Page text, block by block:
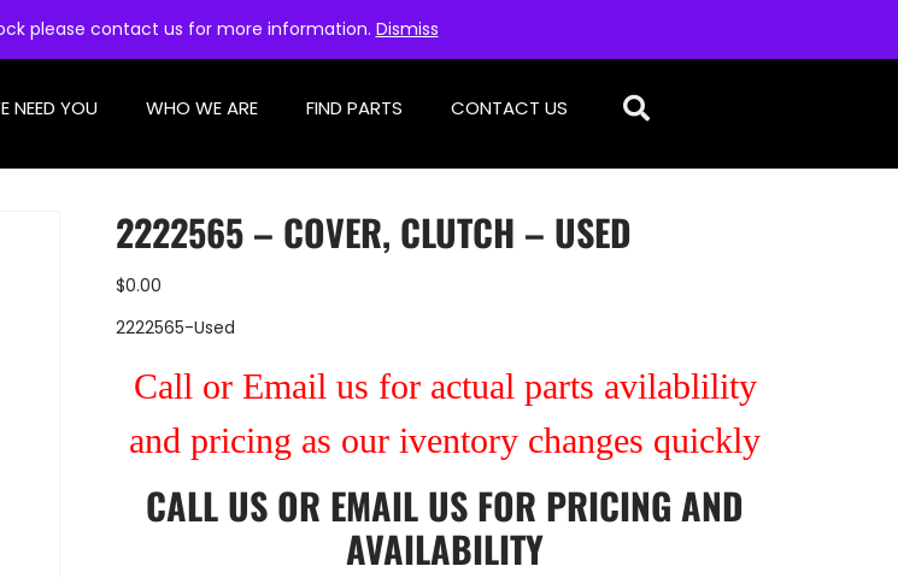
please contact us for more information. Dismiss
NEED YOU WHO WE ARE FIND PARTS CONTACT US
2222565 – COVER, CLUTCH – USED
$0.00
2222565-Used
Call or Email us for actual parts avilablility
and pricing as our iventory changes quickly
CALL US OR EMAIL US FOR PRICING AND
AVAILABILITY